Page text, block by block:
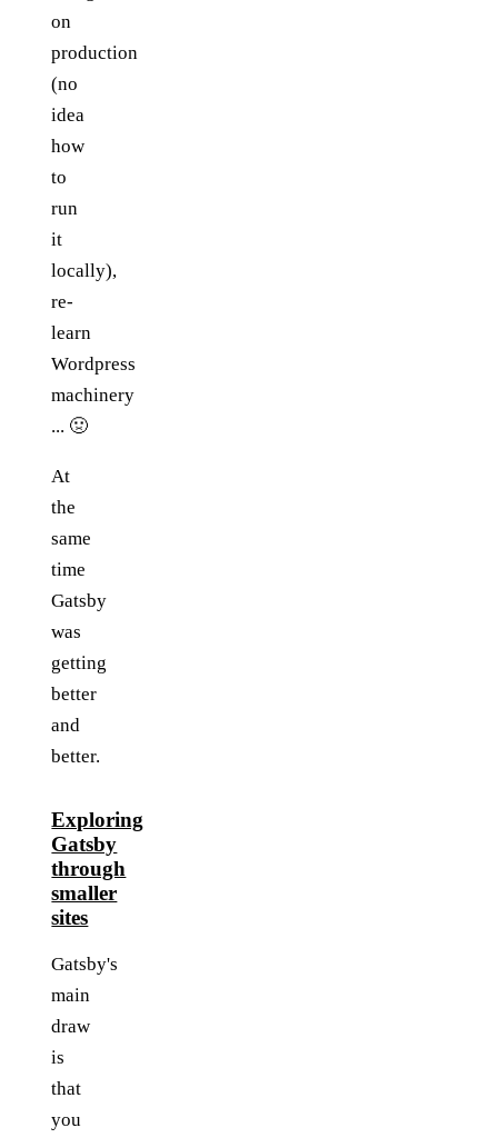
on
production
(no
idea
how
to
run
it
locally),
re-
learn
Wordpress
machinery
... 🤢
At
the
same
time
Gatsby
was
getting
better
and
better.
Exploring
Gatsby
through
smaller
sites
Gatsby's
main
draw
is
that
you